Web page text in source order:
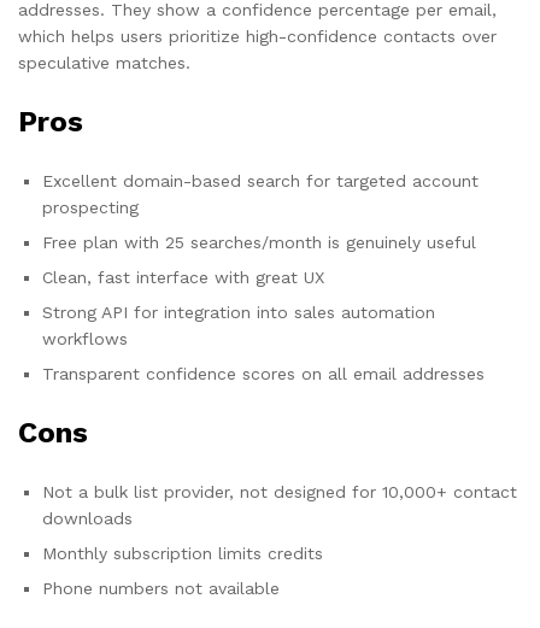
addresses. They show a confidence percentage per email,
which helps users prioritize high-confidence contacts over
speculative matches.
Pros
Excellent domain-based search for targeted account
prospecting
Free plan with 25 searches/month is genuinely useful
Clean, fast interface with great UX
Strong API for integration into sales automation
workflows
Transparent confidence scores on all email addresses
Cons
Not a bulk list provider, not designed for 10,000+ contact
downloads
Monthly subscription limits credits
Phone numbers not available